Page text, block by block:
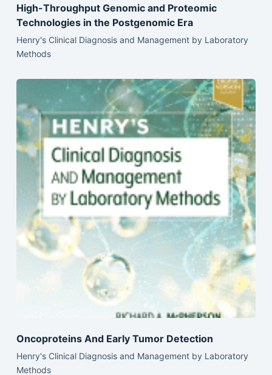
High-Throughput Genomic and Proteomic
Technologies in the Postgenomic Era
Henry's Clinical Diagnosis and Management by Laboratory
Methods
Oncoproteins And Early Tumor Detection
Henry's Clinical Diagnosis and Management by Laboratory
Methods